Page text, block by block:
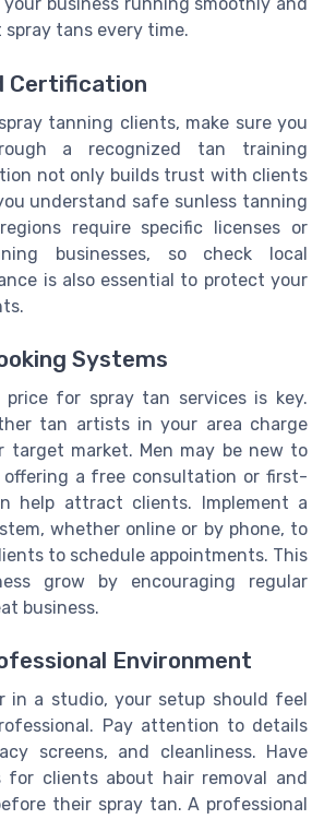
business running smoothly and
tans every time.
Certification
tanning clients, make sure you
a recognized tan training
not only builds trust with clients
understand safe sunless tanning
require specific licenses or
businesses, so check local
is also essential to protect your
Systems
for spray tan services is key.
tan artists in your area charge
target market. Men may be new to
offering a free consultation or first-
help attract clients. Implement a
whether online or by phone, to
to schedule appointments. This
grow by encouraging regular
business.
Environment
in a studio, your setup should feel
Pay attention to details
screens, and cleanliness. Have
for clients about hair removal and
their spray tan. A professional